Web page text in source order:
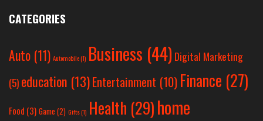
CATEGORIES
Auto (11) Automobile(1) Business (44)Digital Marketing
(5)education (13)Entertainment (10)Finance (27)
Food (3) Game (2) Gifts(1) Health (29)home